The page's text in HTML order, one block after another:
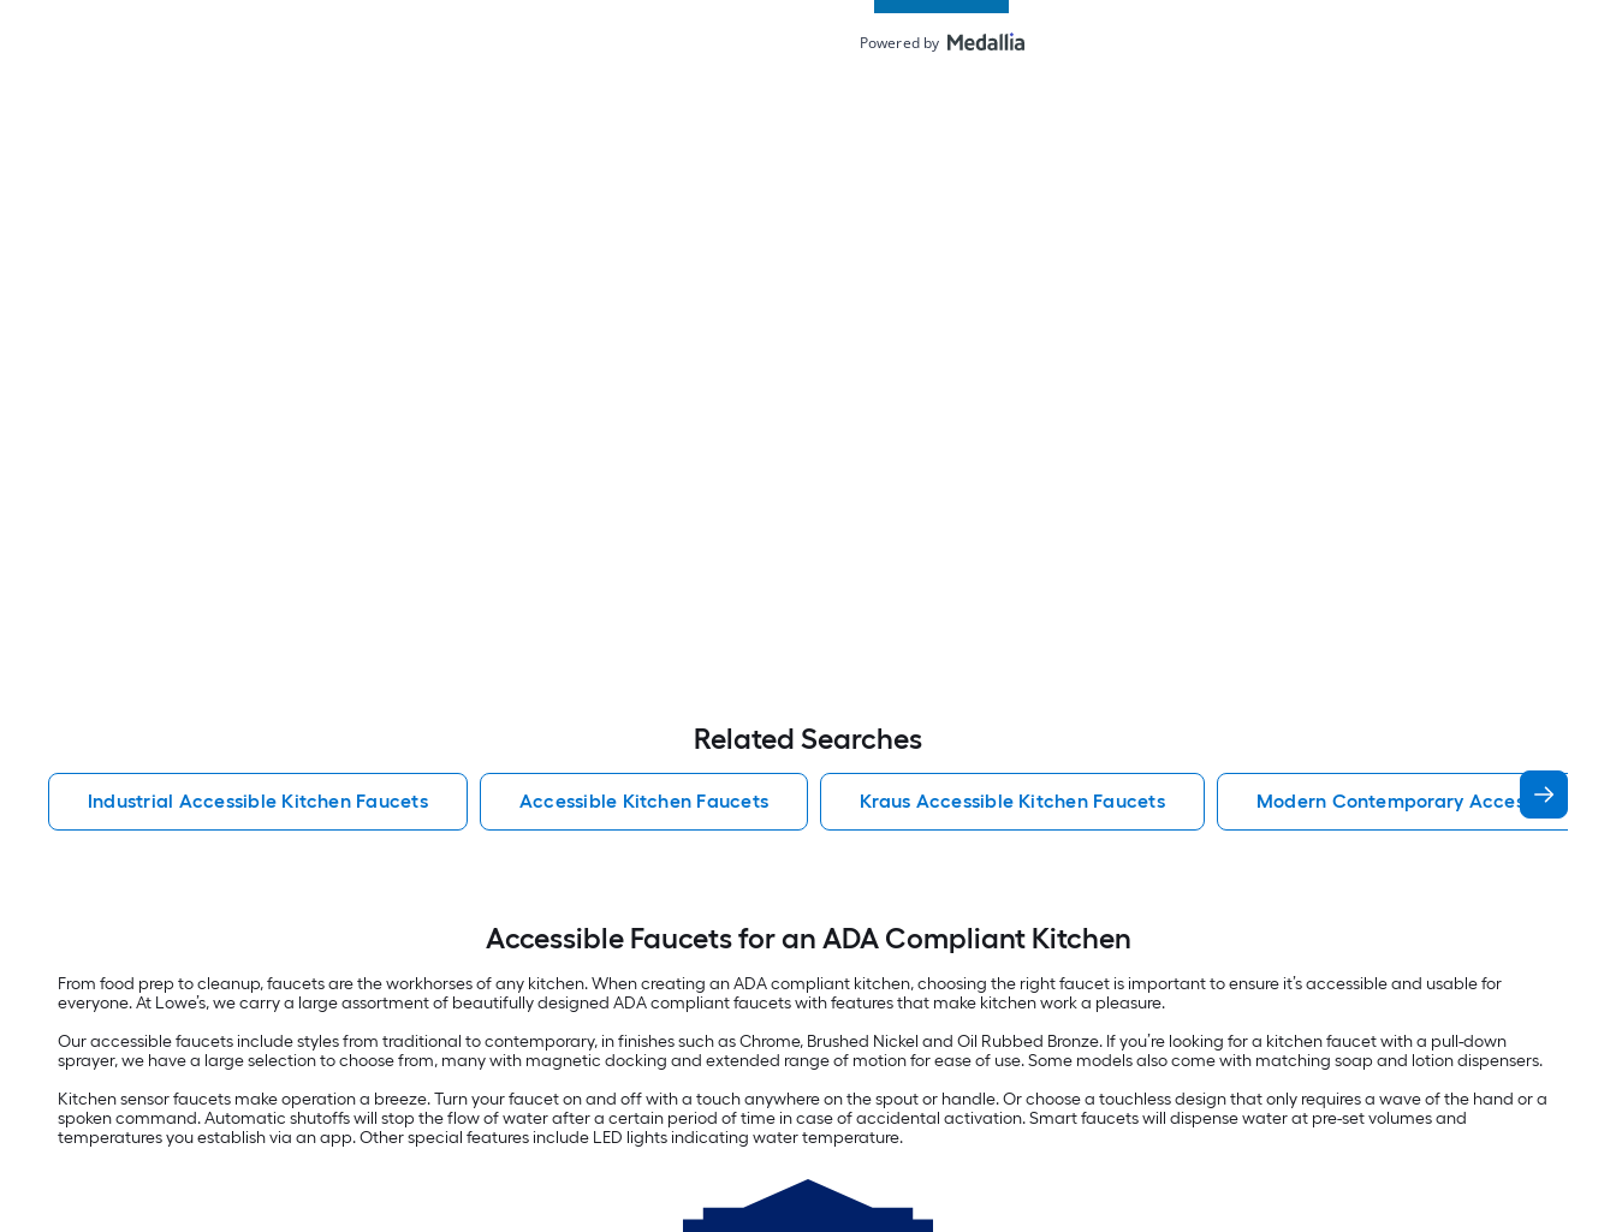
Related Searches
Industrial Accessible Kitchen Faucets Accessible Kitchen Faucets Kraus Accessible Kitchen Faucets Modern Contemporary Accessible
Accessible Faucets for an ADA Compliant Kitchen
From food prep to cleanup, faucets are the workhorses of any kitchen. When creating an ADA compliant kitchen, choosing the right faucet is important to ensure it’s accessible and usable for
everyone. At Lowe’s, we carry a large assortment of beautifully designed ADA compliant faucets with features that make kitchen work a pleasure.
Our accessible faucets include styles from traditional to contemporary, in finishes such as Chrome, Brushed Nickel and Oil Rubbed Bronze. If you’re looking for a kitchen faucet with a pull-down
sprayer, we have a large selection to choose from, many with magnetic docking and extended range of motion for ease of use. Some models also come with matching soap and lotion dispensers.
Kitchen sensor faucets make operation a breeze. Turn your faucet on and off with a touch anywhere on the spout or handle. Or choose a touchless design that only requires a wave of the hand or a
spoken command. Automatic shutoffs will stop the flow of water after a certain period of time in case of accidental activation. Smart faucets will dispense water at pre-set volumes and
temperatures you establish via an app. Other special features include LED lights indicating water temperature.